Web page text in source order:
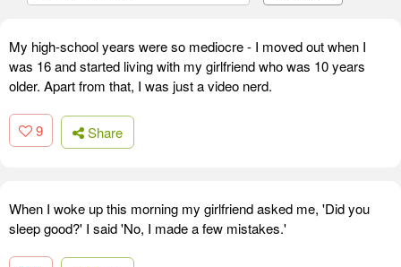
My high-school years were so mediocre - I moved out when I
was 16 and started living with my girlfriend who was 10 years
older. Apart from that, I was just a video nerd.
9 Share
When I woke up this morning my girlfriend asked me, 'Did you
sleep good?' I said 'No, I made a few mistakes.'